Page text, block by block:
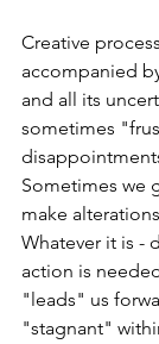
Creative
accompanied
and all its
sometimes
Sometimes we
make
Whatever it is -
action is
"leads" us
"stagnant"